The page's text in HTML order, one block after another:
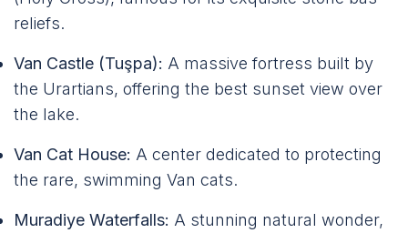
reliefs.
Van Castle (Tuşpa): A massive fortress built by
the Urartians, offering the best sunset view over
the lake.
Van Cat House: A center dedicated to protecting
the rare, swimming Van cats.
Muradiye Waterfalls: A stunning natural wonder,